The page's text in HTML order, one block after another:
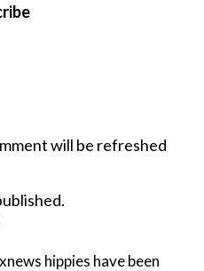
will be refreshed
hippies have been